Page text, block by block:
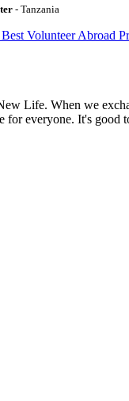
- Tanzania
Volunteer Abroad
Life. When we
for everyone. It's good